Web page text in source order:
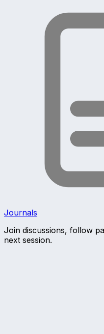
Journals
Join discussions, follow
next session.